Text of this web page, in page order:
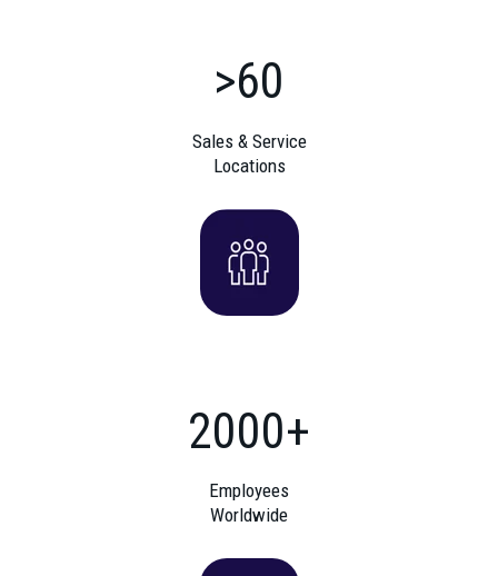
>60
Sales & Service
Locations
2000+
Employees
Worldwide